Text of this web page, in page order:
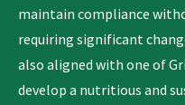
maintain compliance
requiring significant
also aligned with one of
develop a nutritious and